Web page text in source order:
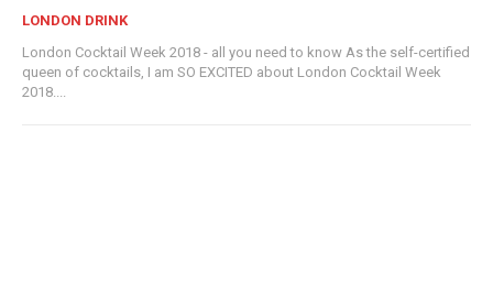
LONDON DRINK
London Cocktail Week 2018 - all you need to know As the self-certified
queen of cocktails, I am SO EXCITED about London Cocktail Week
2018....